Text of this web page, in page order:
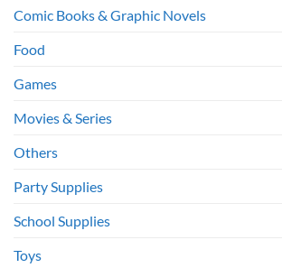
Comic Books & Graphic Novels
Food
Games
Movies & Series
Others
Party Supplies
School Supplies
Toys